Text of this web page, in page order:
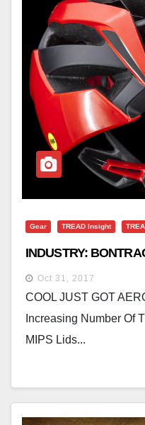
Gear TREAD Insight
INDUSTRY:
Oct 31, 2017
COOL JUST GOT
Increasing Number Of
MIPS Lids...